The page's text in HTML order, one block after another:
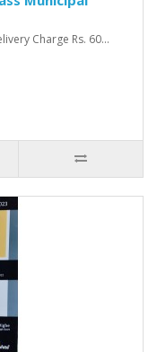
Charge Rs. 60...